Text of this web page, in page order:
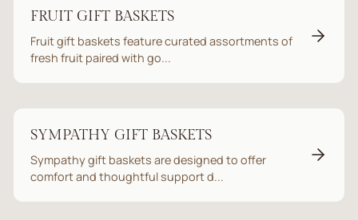
FRUIT GIFT BASKETS
Fruit gift baskets feature curated assortments of
fresh fruit paired with go...
SYMPATHY GIFT BASKETS
Sympathy gift baskets are designed to offer
comfort and thoughtful support d...